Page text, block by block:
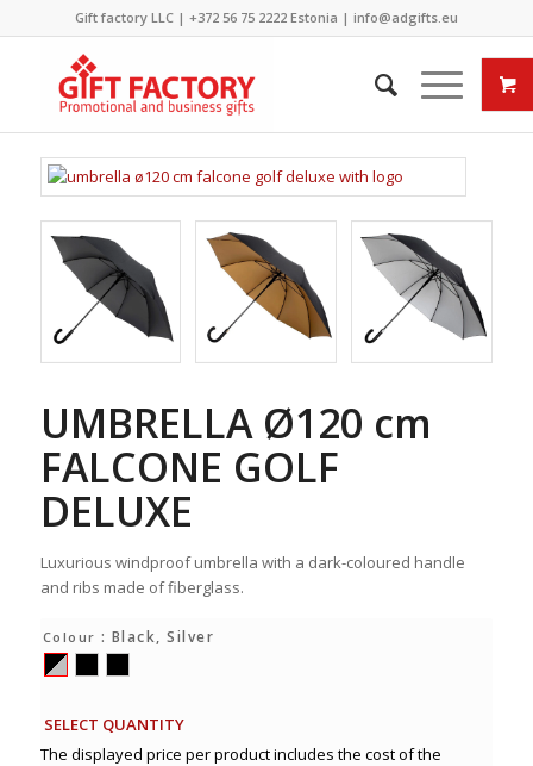
Gift factory LLC | +372 56 75 2222Estonia | info@adgifts.eu
UMBRELLA Ø120 cm
FALCONE GOLF
DELUXE
Luxurious windproof umbrella with a dark-coloured handle
and ribs made of fiberglass.
Colour : Black, Silver
SELECT QUANTITY
The displayed price per product includes the cost of the